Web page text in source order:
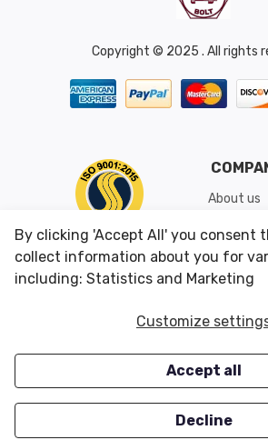
Copyright © 2025 . All rights
About us
Shipping
CUSTOMER SERVICES
Careers
OUR
Closeouts
By clicking 'Accept All' you consent
collect information about you for
including: Statistics and Marketing
Customize
Accept all
Decline